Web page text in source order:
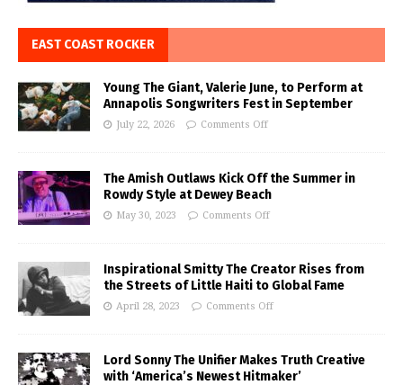
EAST COAST ROCKER
Young The Giant, Valerie June, to Perform at
Annapolis Songwriters Fest in September
July 22, 2026 Comments Off
The Amish Outlaws Kick Off the Summer in
Rowdy Style at Dewey Beach
May 30, 2023 Comments Off
Inspirational Smitty The Creator Rises from
the Streets of Little Haiti to Global Fame
April 28, 2023 Comments Off
Lord Sonny The Unifier Makes Truth Creative
with ‘America’s Newest Hitmaker’